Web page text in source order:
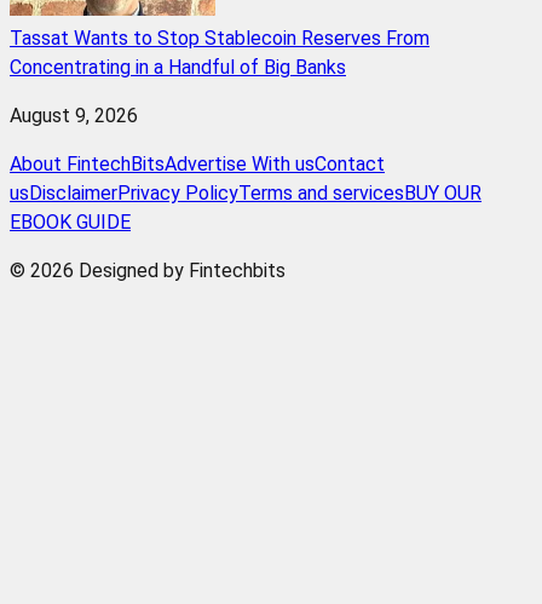
Tassat Wants to Stop Stablecoin Reserves From
Concentrating in a Handful of Big Banks
August 9, 2026
About FintechBitsAdvertise With usContact
us DisclaimerPrivacy PolicyTerms and services BUY OUR
EBOOK GUIDE
© 2026 Designed by Fintechbits